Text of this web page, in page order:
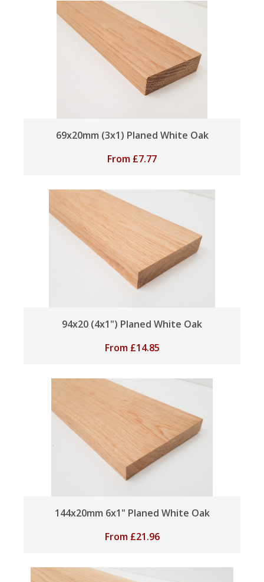
69x20mm (3x1) Planed White Oak
From £7.77
94x20 (4x1") Planed White Oak
From £14.85
144x20mm 6x1" Planed White Oak
From £21.96